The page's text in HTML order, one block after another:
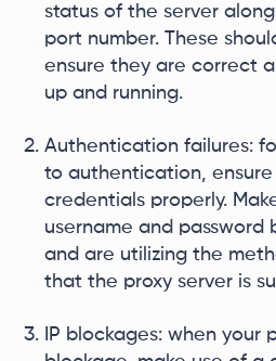
status of the server
port number. These
ensure they are correct
up and running.
Authentication failures:
to authentication,
credentials properly.
username and password
and are utilizing the
that the proxy server is
IP blockages: when your